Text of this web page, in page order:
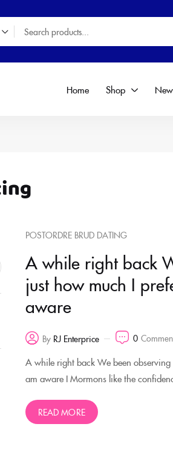
Home Shop
POSTORDRE BRUD DATING
A while right back
just how much I
aware
By RJ Enterprice 0
A while right back We been
am aware I Mormons like the
READ MORE